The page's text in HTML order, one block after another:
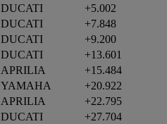
DUCATI
+5.002
DUCATI
+7.848
DUCATI
+9.200
DUCATI
+13.601
APRILIA
+15.484
YAMAHA
+20.922
APRILIA
+22.795
DUCATI
+27.704